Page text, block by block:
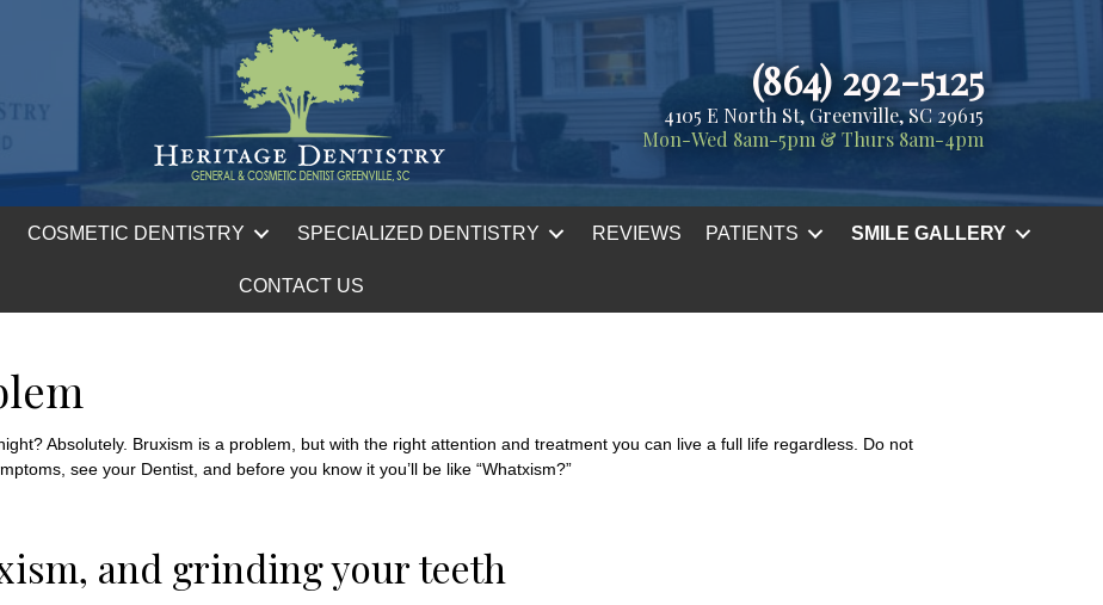
(864) 292-5125
4105 E North St, Greenville, SC 29615
Mon-Wed 8am-5pm & Thurs 8am-4pm
COSMETIC DENTISTRY SPECIALIZED DENTISTRY REVIEWS PATIENTS SMILE GALLERY
CONTACT US
Absolutely. Bruxism is a problem, but with the right attention and treatment you can live a full life regardless. Do not
see your Dentist, and before you know it you’ll be like “Whatxism?”
and grinding your teeth